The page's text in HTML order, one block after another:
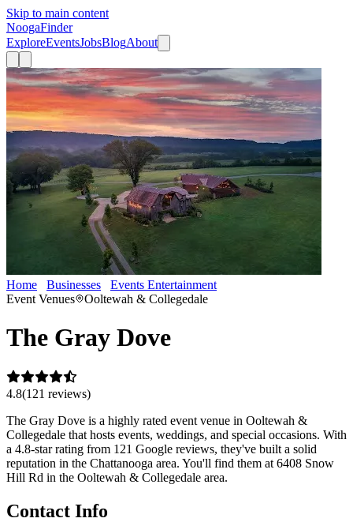
Skip to main content
NoogaFinder
ExploreEventsJobsBlogAbout
Home Businesses Events Entertainment
Event Venues
Ooltewah & Collegedale
The Gray Dove
4.8(121 reviews)
The Gray Dove is a highly rated event venue in Ooltewah &
Collegedale that hosts events, weddings, and special occasions. With
a 4.8-star rating from 121 Google reviews, they've built a solid
reputation in the Chattanooga area. You'll find them at 6408 Snow
Hill Rd in the Ooltewah & Collegedale area.
Contact Info